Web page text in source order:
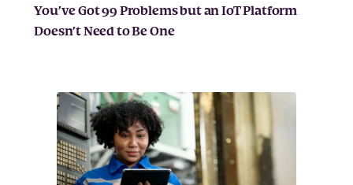
You’ve Got 99 Problems but an IoT Platform
Doesn’t Need to Be One